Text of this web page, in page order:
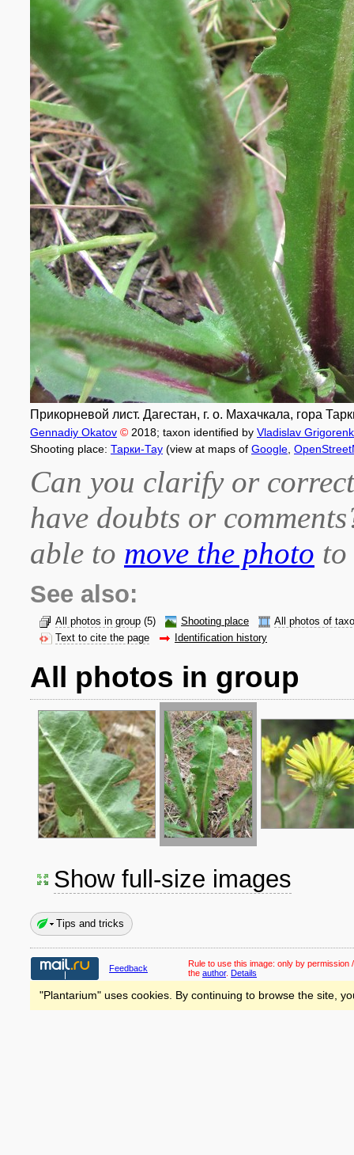
Прикорневой лист. Дагестан, г. о. Махачкала, гора
Gennadiy Okatov © 2018; taxon identified by Vladislav
Shooting place: Тарки-Тау (view at maps of Google
Can you clarify or
have doubts or
able to move the photo
See also:
All photos in group (5) Shooting place
All photos of
Text to cite the page
Identification history
All photos in group
Show full-size images
Tips and tricks
Feedback Rule to use this image: only by permission
the author. Details
"Plantarium" uses cookies. By continuing to browse the site,